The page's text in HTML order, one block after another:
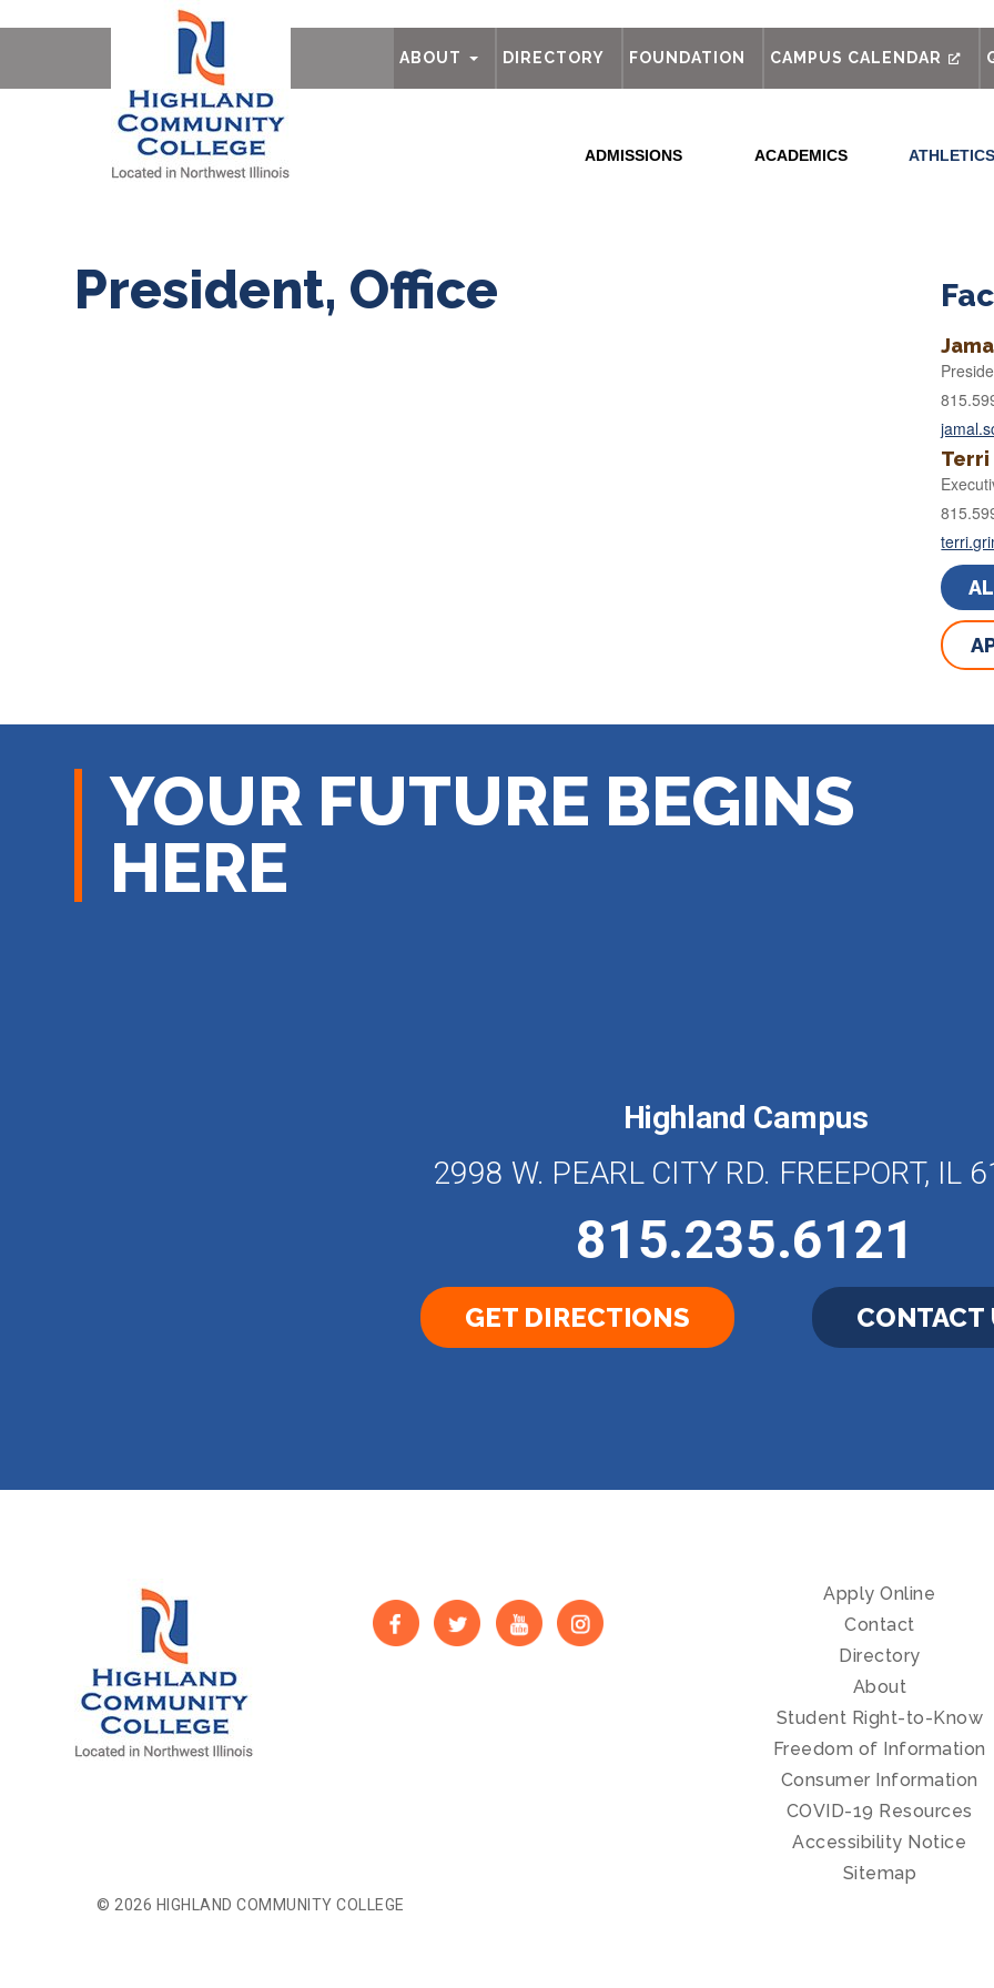
ABOUT AboutDIRECTORY FOUNDATION CAMPUS CALENDAR
ADMISSIONS ACADEMICS ATHLETICS
President, Office
Terri
YOUR FUTURE BEGINS
HERE
Highland Campus
2998 W. PEARL CITY RD. FREEPORT, IL
815.235.6121
GET DIRECTIONS CONTACT
Apply Online
Contact
Directory
About
Student Right-to-Know
Freedom of Information
Consumer Information
COVID-19 Resources
Accessibility Notice
Sitemap
© 2026 HIGHLAND COMMUNITY COLLEGE